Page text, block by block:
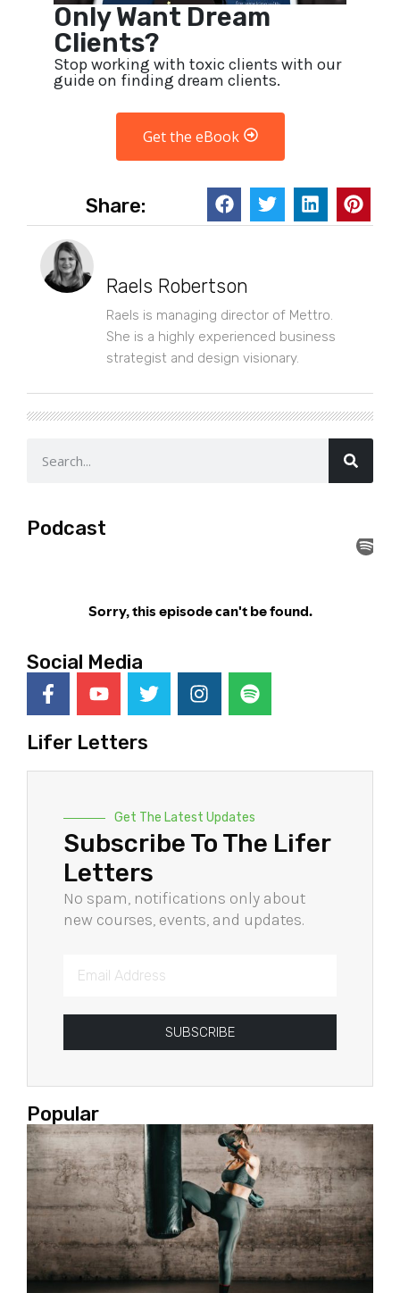
Only Want Dream
Clients?
Stop working with toxic clients with our
guide on finding dream clients.
Get the eBook
Share:
Raels Robertson
Raels is managing director of Mettro.
She is a highly experienced business
strategist and design visionary.
Podcast
Social Media
Lifer Letters
Get The Latest Updates
Subscribe To The Lifer
Letters
No spam, notifications only about
new courses, events, and updates.
SUBSCRIBE
Popular